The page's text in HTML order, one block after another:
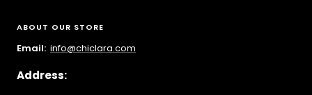
ABOUT OUR STORE
Email: info@chiclara.com
Address: